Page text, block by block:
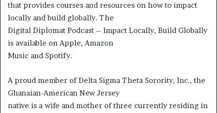
that provides courses and resources on how to impact
locally and build globally. The
Digital Diplomat Podcast – Impact Locally, Build Globally
is available on Apple, Amazon
Music and Spotify.
A proud member of Delta Sigma Theta Sorority, Inc., the
Ghanaian-American New Jersey
native is a wife and mother of three currently residing in